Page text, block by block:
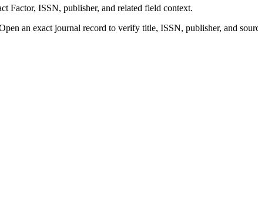
Factor, ISSN, publisher, and related field context.
an exact journal record to verify title, ISSN, publisher, and